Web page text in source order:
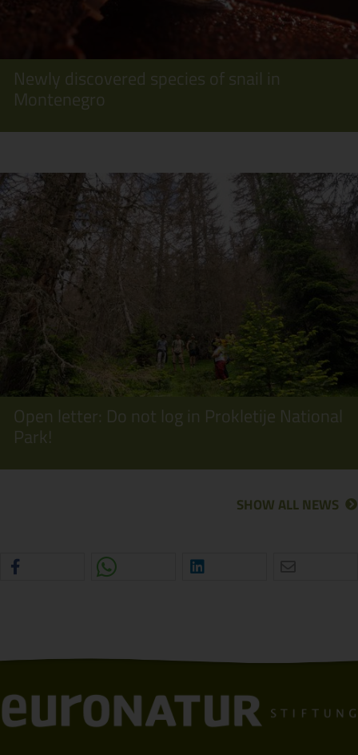
Newly discovered species of snail in
Montenegro
Open letter: Do not log in Prokletije National
Park!
SHOW ALL NEWS